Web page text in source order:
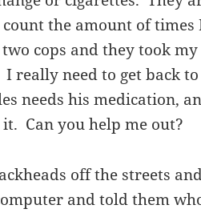
count the amount of
cops and they took
I really need to get back
needs his medication,
Can you help me out?
off the streets
and told them